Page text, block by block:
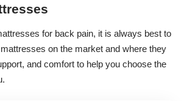
for back pain, it is always best to
on the market and where they
and comfort to help you choose the